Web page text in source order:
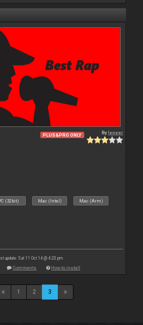
PLUS&PRO ONLY Byleneer
(32bit) Mac (Intel) Mac (Arm)
update: Sat 11 Oct 14 @ 4:20 pm
Comments How to install
1 2 3